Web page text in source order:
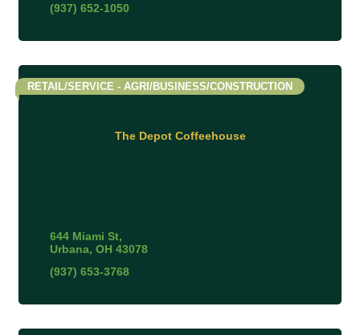
(937) 652-1050
The Depot Coffeehouse
RETAIL/SERVICE - AGRI/BUSINESS/CONSTRUCTION
644 Miami St
Urbana OH 43078
(937) 653-3768